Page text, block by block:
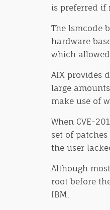
is preferred if
The lsmcode
hardware
which
AIX provides
large
make use of
When CVE-
set of
the user
Although
root before
IBM.